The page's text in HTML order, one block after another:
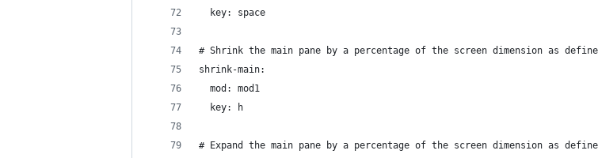
  key: space
# Shrink the main pane by a percentage of the screen dimension as
shrink-main:
  mod: mod1
  key: h
# Expand the main pane by a percentage of the screen dimension as